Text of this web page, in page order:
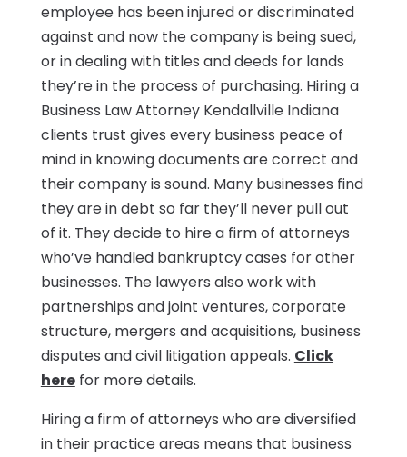
employee has been injured or discriminated
against and now the company is being sued,
or in dealing with titles and deeds for lands
they’re in the process of purchasing. Hiring a
Business Law Attorney Kendallville Indiana
clients trust gives every business peace of
mind in knowing documents are correct and
their company is sound. Many businesses find
they are in debt so far they’ll never pull out
of it. They decide to hire a firm of attorneys
who’ve handled bankruptcy cases for other
businesses. The lawyers also work with
partnerships and joint ventures, corporate
structure, mergers and acquisitions, business
disputes and civil litigation appeals. Click
herefor more details.
Hiring a firm of attorneys who are diversified
in their practice areas means that business